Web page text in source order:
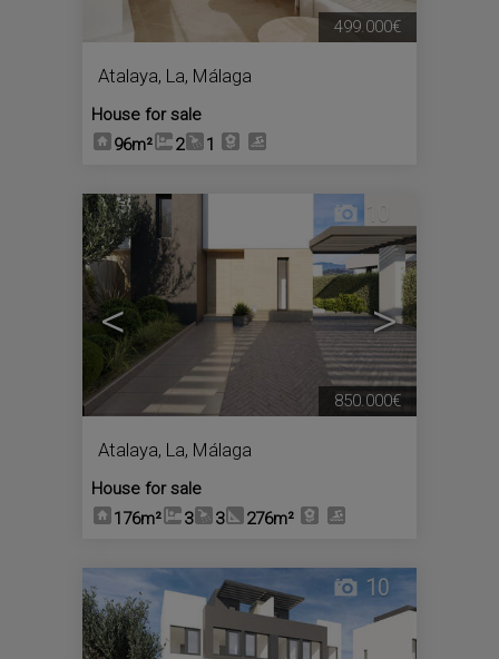
Atalaya, La, Málaga
House for sale
96m²
2 1
499.000€
< >
10
Atalaya, La, Málaga
House for sale
176m²
3 3 276m²
850.000€
10